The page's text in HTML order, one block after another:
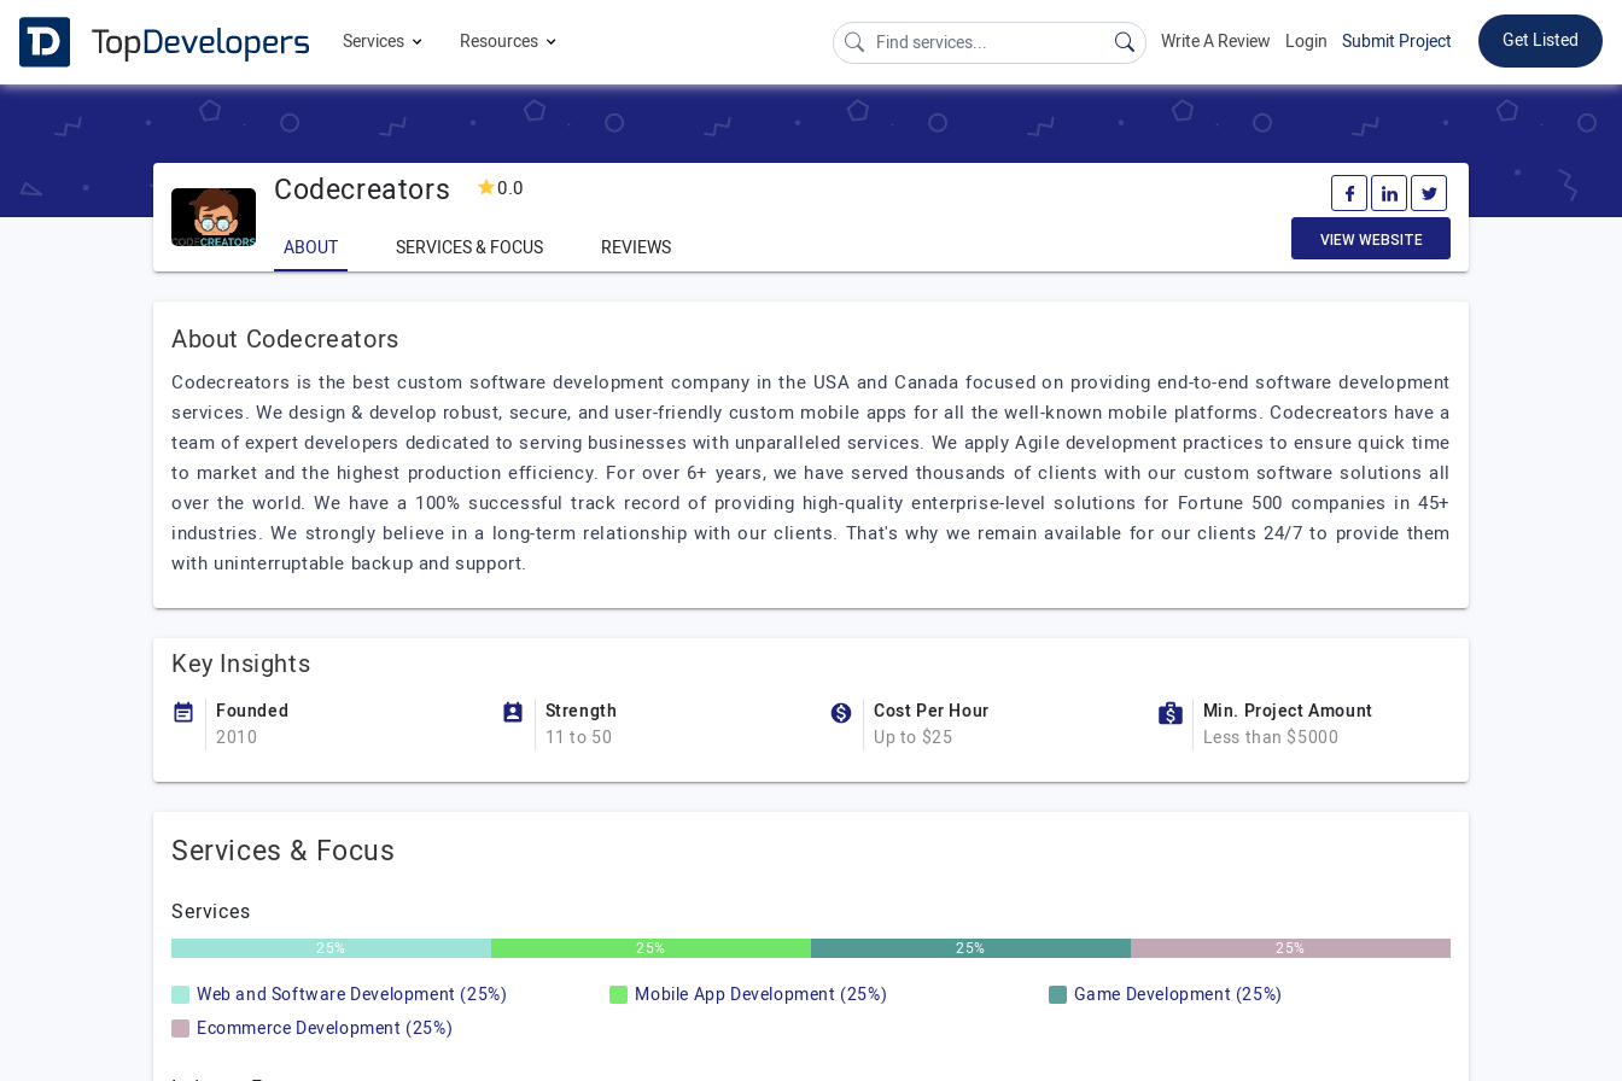
Services Resources Write A Review Login Submit Project Get Listed
Codecreators 0.0
ABOUT SERVICES & FOCUS REVIEWS VIEW WEBSITE
About Codecreators
Codecreators is the best custom software development company in the USA and Canada focused on providing end-to-end software development
services. We design & develop robust, secure, and user-friendly custom mobile apps for all the well-known mobile platforms. Codecreators have a
team of expert developers dedicated to serving businesses with unparalleled services. We apply Agile development practices to ensure quick time
to market and the highest production efficiency. For over 6+ years, we have served thousands of clients with our custom software solutions all
over the world. We have a 100% successful track record of providing high-quality enterprise-level solutions for Fortune 500 companies in 45+
industries. We strongly believe in a long-term relationship with our clients. That's why we remain available for our clients 24/7 to provide them
with uninterruptable backup and support.
Key Insights
Founded
2010
Strength
11 to 50
Cost Per Hour
Up to $25
Min. Project Amount
Less than $5000
Services & Focus
Services
25% 25% 25% 25%
Web and Software Development (25%) Mobile App Development (25%)
Game Development (25%)
Ecommerce Development (25%)